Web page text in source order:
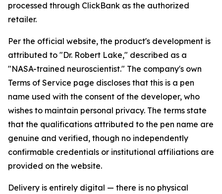
processed through ClickBank as the authorized
retailer.
Per the official website, the product's development is
attributed to "Dr. Robert Lake," described as a
"NASA-trained neuroscientist." The company's own
Terms of Service page discloses that this is a pen
name used with the consent of the developer, who
wishes to maintain personal privacy. The terms state
that the qualifications attributed to the pen name are
genuine and verified, though no independently
confirmable credentials or institutional affiliations are
provided on the website.
Delivery is entirely digital — there is no physical